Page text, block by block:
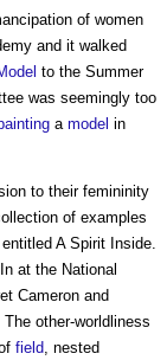
of women
and it walked
to the Summer
was seemingly too
a model in
to their femininity
of examples
A Spirit Inside.
at the National
Cameron and
other-worldliness
field, nested